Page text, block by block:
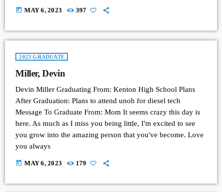
today MAY 6, 2023 397
2023 GRADUATE
Miller, Devin
Devin Miller Graduating From: Kenton High School Plans
After Graduation: Plans to attend unoh for diesel tech
Message To Graduate From: Mom It seems crazy this day is
here. As much as I miss you being little, I'm excited to see
you grow into the amazing person that you've become. Love
you always
today MAY 6, 2023 179